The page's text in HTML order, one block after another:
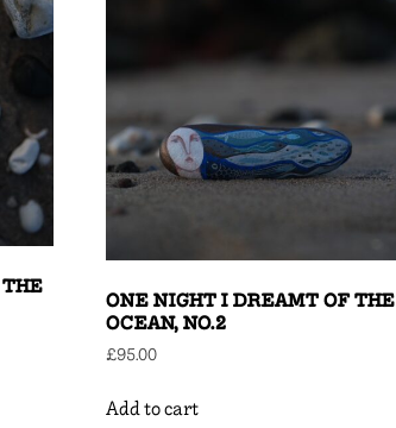
ONE NIGHT I DREAMT OF THE
OCEAN, NO.2
£95.00
Add to cart